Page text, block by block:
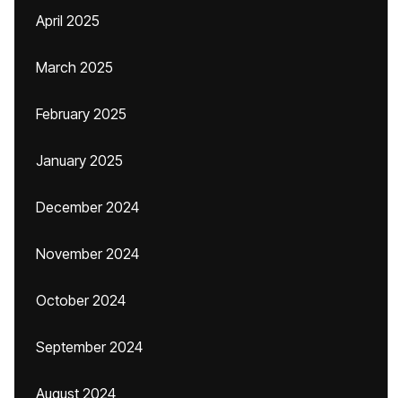
April 2025
March 2025
February 2025
January 2025
December 2024
November 2024
October 2024
September 2024
August 2024